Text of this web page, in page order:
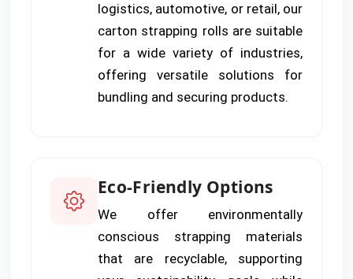
logistics, automotive, or retail, our
carton strapping rolls are suitable
for a wide variety of industries,
offering versatile solutions for
bundling and securing products.
Eco-Friendly Options
We offer environmentally
conscious strapping materials
that are recyclable, supporting